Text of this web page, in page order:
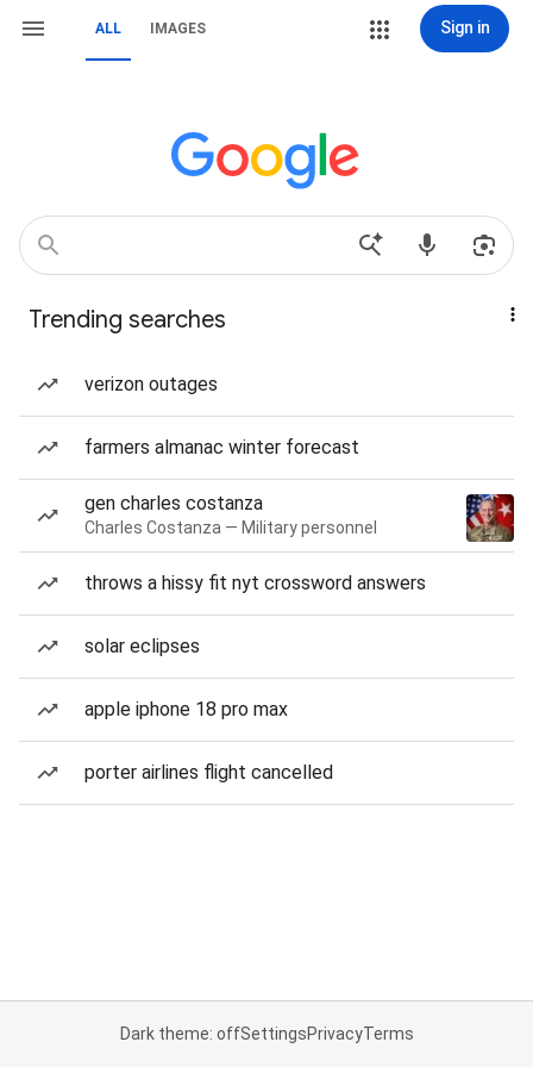
ALL IMAGES Sign in
Trending searches
verizon outages
farmers almanac winter forecast
gen charles costanza
Charles Costanza — Military personnel
throws a hissy fit nyt crossword answers
solar eclipses
apple iphone 18 pro max
porter airlines flight cancelled
Dark theme: offSettingsPrivacyTerms